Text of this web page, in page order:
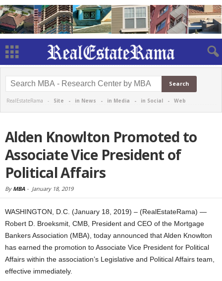
RealEstateRama - Site - in News - in Media - in Social - Web
Alden Knowlton Promoted to
Associate Vice President of
Political Affairs
By MBA - January 18, 2019
WASHINGTON, D.C. (January 18, 2019) – (RealEstateRama) —
Robert D. Broeksmit, CMB, President and CEO of the Mortgage
Bankers Association (MBA), today announced that Alden Knowlton
has earned the promotion to Associate Vice President for Political
Affairs within the association’s Legislative and Political Affairs team,
effective immediately.